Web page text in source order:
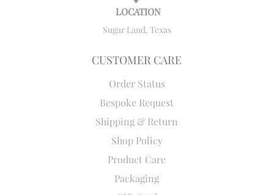
LOCATION
Sugar Land, Texas
CUSTOMER CARE
Order Status
Bespoke Request
Shipping & Return
Shop Policy
Product Care
Packaging